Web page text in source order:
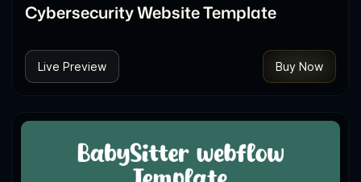
Cybersecurity Website Template
Live Preview Buy Now